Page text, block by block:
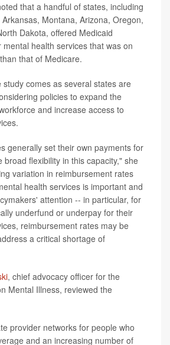
that a handful of states, including
Montana, Arizona, Oregon,
Dakota, offered Medicaid
health services that was on
that of Medicare.
comes as several states are
policies to expand the
and increase access to
generally set their own payments for
broad flexibility in this capacity," she
variation in reimbursement rates
health services is important and
attention -- in particular, for
underfund or underpay for their
reimbursement rates may be
a critical shortage of
, chief advocacy officer for the
Mental Illness, reviewed the
provider networks for people who
and an increasing number of